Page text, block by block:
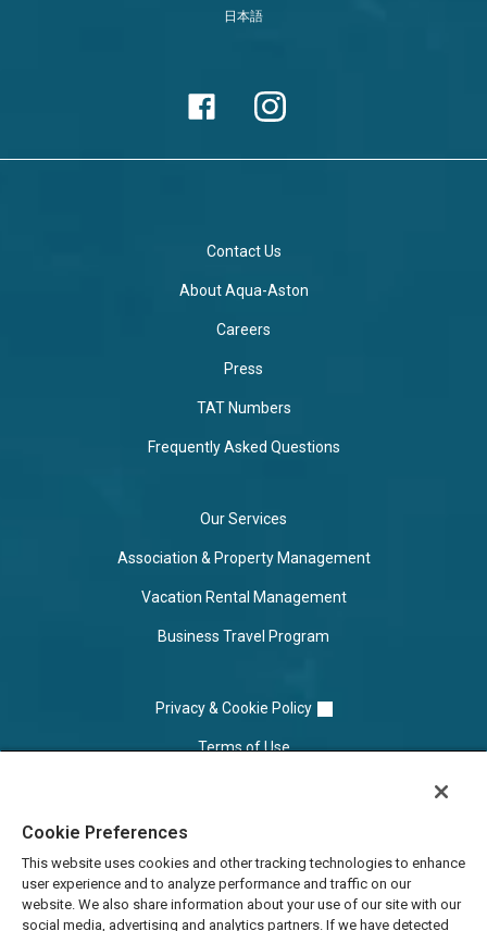
日本語
Contact Us
About Aqua-Aston
Careers
Press
TAT Numbers
Frequently Asked Questions
Our Services
Association & Property Management
Vacation Rental Management
Business Travel Program
Privacy & Cookie Policy
Terms of Use
Do Not Sell/Share
Cookie Preferences
This website uses cookies and other tracking technologies to enhance
user experience and to analyze performance and traffic on our
website. We also share information about your use of our site with our
social media, advertising and analytics partners. If we have detected